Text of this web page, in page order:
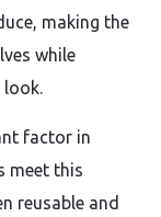
making the
while
look.
factor in
meet this
reusable and